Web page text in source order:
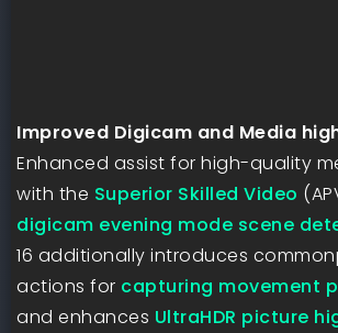
Improved Digicam and Media
Enhanced assist for high-quality
with the Superior Skilled Video
digicam evening mode scene
16 additionally introduces
actions for capturing movement
and enhances UltraHDR picture